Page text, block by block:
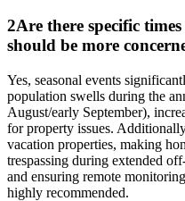
2Are there specific
should be more
Yes, seasonal events
population swells during the
August/early September),
for property issues.
vacation properties, making
trespassing during extended
and ensuring remote
highly recommended.